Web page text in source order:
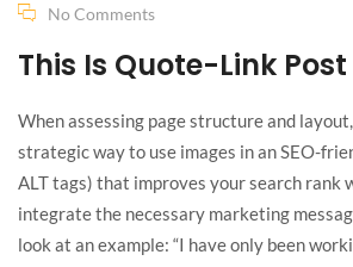
No Comments
This Is Quote-Link Post
When assessing page structure and
strategic way to use images in an SEO-
ALT tags) that improves your search rank
integrate the necessary marketing
look at an example: “I have only been